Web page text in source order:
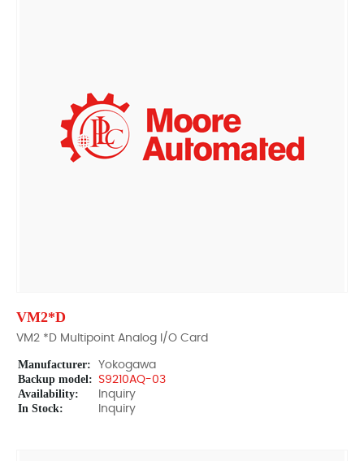
VM2*D
VM2 *D Multipoint Analog I/O Card
Manufacturer: Yokogawa
Backup model: S9210AQ-03
Availability: Inquiry
In Stock: Inquiry